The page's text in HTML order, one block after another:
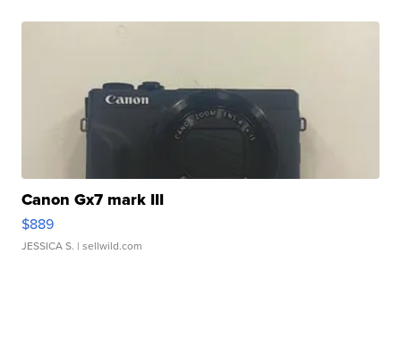
Canon Gx7 mark III
$889
JESSICA S. | sellwild.com